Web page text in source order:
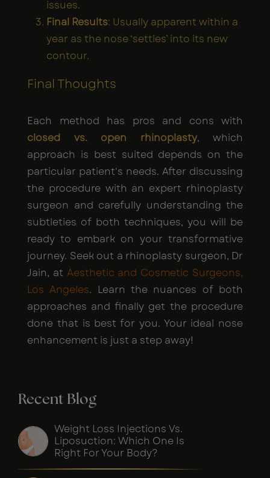
issues.
Final Results: Usually apparent within a
year as the nose ‘settles’ into its new
contour.
Final Thoughts
Each method has pros and cons with
closed vs. open rhinoplasty, which
approach is best suited depends on the
particular patient's needs. After discussing
the procedure with an expert rhinoplasty
surgeon and carefully understanding the
subtleties of both techniques, you will be
ready to embark on your transformative
journey. Seek out a rhinoplasty surgeon, Dr
Jain, at Aesthetic and Cosmetic Surgeons,
Los Angeles. Learn the nuances of both
approaches and finally get the procedure
done that is best for you. Your ideal nose
enhancement is just a step away!
Recent Blog
Weight Loss Injections Vs.
Liposuction: Which One Is
Right For Your Body?